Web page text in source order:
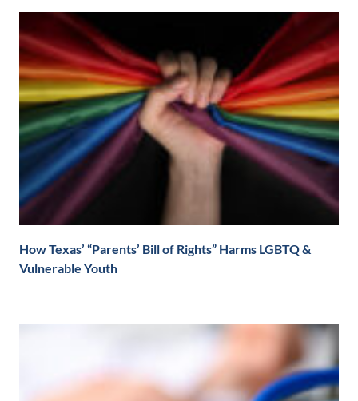
How Texas’ “Parents’ Bill of Rights” Harms LGBTQ &
Vulnerable Youth